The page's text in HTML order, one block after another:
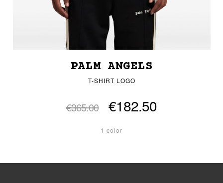
PALM ANGELS
T-SHIRT LOGO
€365.00 €182.50
1 color